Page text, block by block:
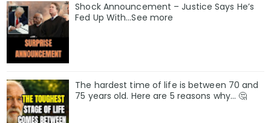
Shock Announcement – Justice Says He’s
Fed Up With…See more
The hardest time of life is between 70 and
75 years old. Here are 5 reasons why… 🤔